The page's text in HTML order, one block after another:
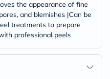
the appearance of fine
and blemishes |Can be
treatments to prepare
professional peels